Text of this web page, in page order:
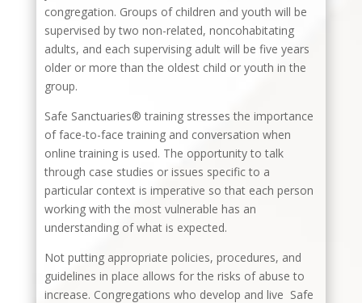
congregation. Groups of children and youth will be
supervised by two non-related, noncohabitating
adults, and each supervising adult will be five years
older or more than the oldest child or youth in the
group.
Safe Sanctuaries® training stresses the importance
of face-to-face training and conversation when
online training is used. The opportunity to talk
through case studies or issues specific to a
particular context is imperative so that each person
working with the most vulnerable has an
understanding of what is expected.
Not putting appropriate policies, procedures, and
guidelines in place allows for the risks of abuse to
increase. Congregations who develop and live Safe